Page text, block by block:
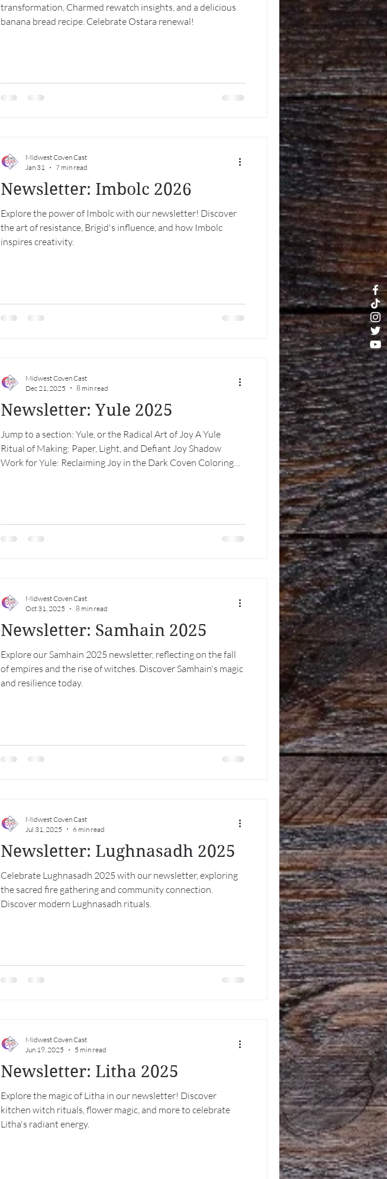
transformation, Charmed rewatch insights, and a delicious
banana bread recipe. Celebrate Ostara renewal!
Newsletter: Imbolc 2026
Explore the power of Imbolc with our newsletter! Discover
the art of resistance, Brigid's influence, and how Imbolc
inspires creativity.
Midwest Coven Cast
Jan 31
7 min read
Newsletter: Yule 2025
Jump to a section: Yule, or the Radical Art of Joy A Yule
Ritual of Making: Paper, Light, and Defiant Joy Shadow
Work for Yule: Reclaiming Joy in the Dark Coven Coloring
intimately. Yule—older than Christmas, older than empire as
Midwest Coven Cast
Dec 21, 2025
8 min read
Newsletter: Samhain 2025
Explore our Samhain 2025 newsletter, reflecting on the fall
of empires and the rise of witches. Discover Samhain's magic
and resilience today.
Midwest Coven Cast
Oct 31, 2025
8 min read
Newsletter: Lughnasadh 2025
Celebrate Lughnasadh 2025 with our newsletter, exploring
the sacred fire gathering and community connection.
Discover modern Lughnasadh rituals.
Midwest Coven Cast
Jul 31, 2025
6 min read
Newsletter: Litha 2025
Explore the magic of Litha in our newsletter! Discover
kitchen witch rituals, flower magic, and more to celebrate
Litha's radiant energy.
Midwest Coven Cast
Jun 19, 2025
5 min read